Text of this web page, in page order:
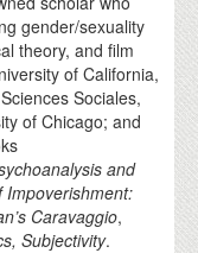
gender/sexuality
theory, and film
of California,
Sociales,
of Chicago; and
and
Impoverishment:
Caravaggio,
Subjectivity.